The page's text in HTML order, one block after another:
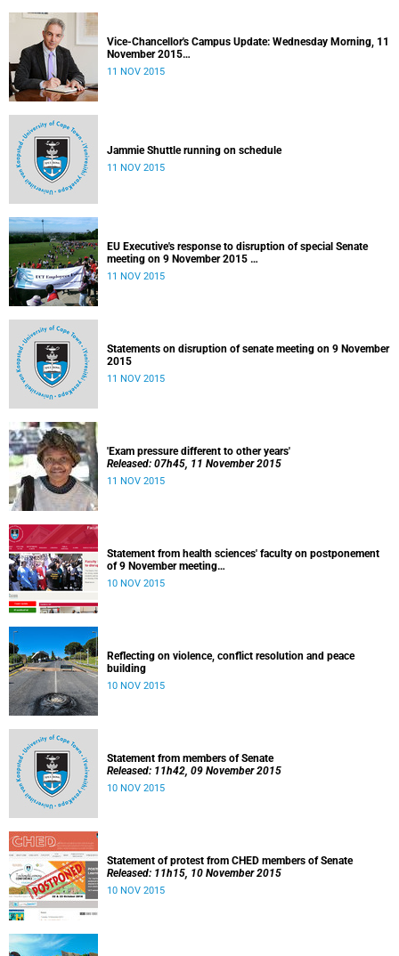
Vice-Chancellor's Campus Update: Wednesday Morning, 11
November 2015
Released: 09h00, 11 November 2015
11 NOV 2015
Jammie Shuttle running on schedule
11 NOV 2015
EU Executive's response to disruption of special Senate
meeting on 9 November 2015
Released: 22h00, 10 November 2015
11 NOV 2015
Statements on disruption of senate meeting on 9 November
2015
11 NOV 2015
'Exam pressure different to other years'
Released: 07h45, 11 November 2015
11 NOV 2015
Statement from health sciences' faculty on postponement
of 9 November meeting
Released: 13h00, 10 November 2015
10 NOV 2015
Reflecting on violence, conflict resolution and peace
building
10 NOV 2015
Statement from members of Senate
Released: 11h42, 09 November 2015
10 NOV 2015
Statement of protest from CHED members of Senate
Released: 11h15, 10 November 2015
10 NOV 2015